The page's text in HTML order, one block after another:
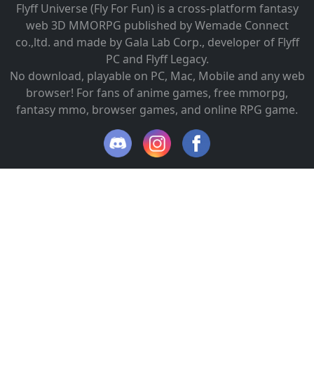
Flyff Universe (Fly For Fun) is a cross-platform fantasy
web 3D MMORPG published by Wemade Connect
co.,ltd. and made by Gala Lab Corp., developer of Flyff
PC and Flyff Legacy.
No download, playable on PC, Mac, Mobile and any web
browser! For fans of anime games, free mmorpg,
fantasy mmo, browser games, and online RPG game.